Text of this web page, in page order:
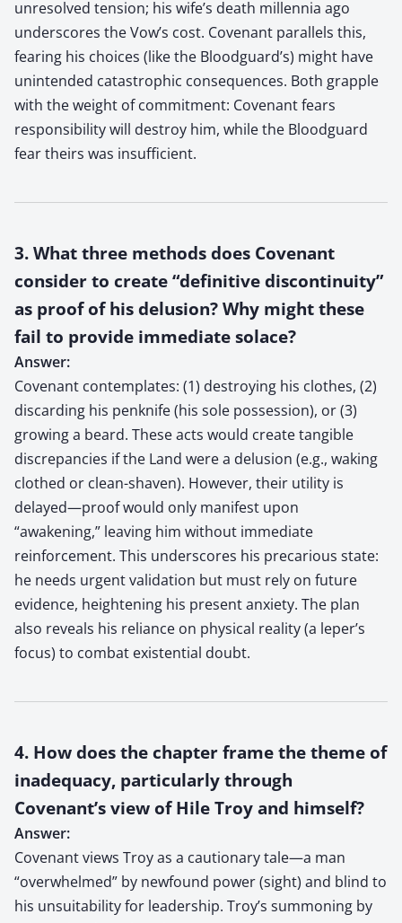
unresolved tension; his wife’s death millennia ago
underscores the Vow’s cost. Covenant parallels this,
fearing his choices (like the Bloodguard’s) might have
unintended catastrophic consequences. Both grapple
with the weight of commitment: Covenant fears
responsibility will destroy him, while the Bloodguard
fear theirs was insufficient.
3. What three methods does Covenant
consider to create “definitive discontinuity”
as proof of his delusion? Why might these
fail to provide immediate solace?
Answer:
Covenant contemplates: (1) destroying his clothes, (2)
discarding his penknife (his sole possession), or (3)
growing a beard. These acts would create tangible
discrepancies if the Land were a delusion (e.g., waking
clothed or clean-shaven). However, their utility is
delayed—proof would only manifest upon
“awakening,” leaving him without immediate
reinforcement. This underscores his precarious state:
he needs urgent validation but must rely on future
evidence, heightening his present anxiety. The plan
also reveals his reliance on physical reality (a leper’s
focus) to combat existential doubt.
4. How does the chapter frame the theme of
inadequacy, particularly through
Covenant’s view of Hile Troy and himself?
Answer:
Covenant views Troy as a cautionary tale—a man
“overwhelmed” by newfound power (sight) and blind to
his unsuitability for leadership. Troy’s summoning by